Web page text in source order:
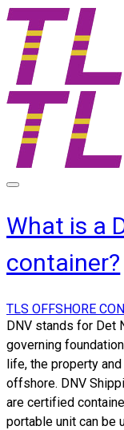
What is a
container?
TLS OFFSHORE
DNV stands for Det
governing
life, the property
offshore. DNV
are certified
portable unit can be